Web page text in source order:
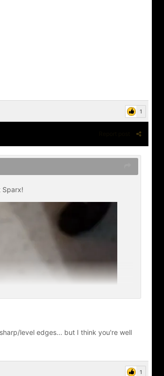
1
Sparx!
level edges... but I think you're well
1